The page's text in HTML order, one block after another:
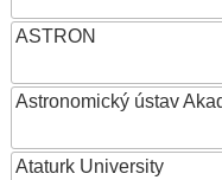
ASTRON
Astronomický ústav
Ataturk University